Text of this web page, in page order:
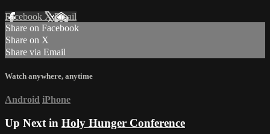
Facebook XEmail
Share on Facebook
Share on X
Share via Email
Watch anywhere, anytime
Android iPhone
Up Next in Holy Hunger Conference